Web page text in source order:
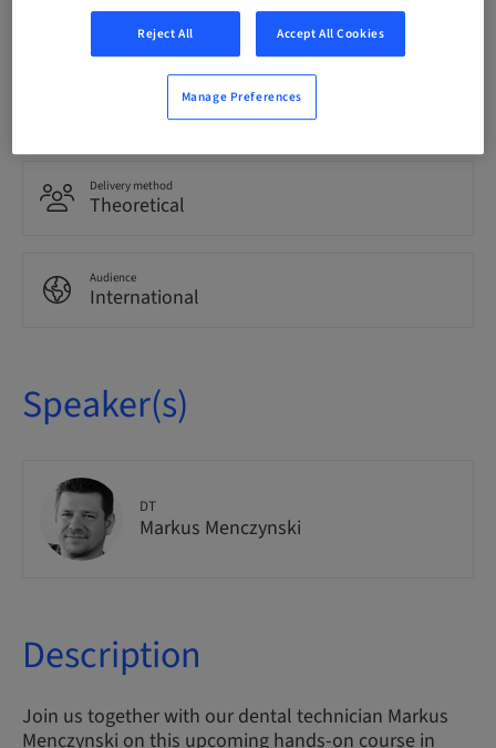
English
0.00 Points
Delivery method
Theoretical
Audience
International
Speaker(s)
DT
Markus Menczynski
Description
Join us together with our dental technician Markus
Menczynski on this upcoming hands-on course in
Reject All Accept All Cookies
Manage Preferences